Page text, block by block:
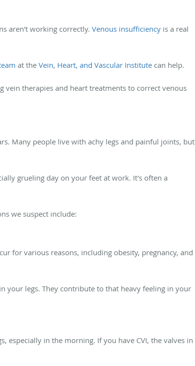
aren't working correctly. Venous insufficiency is a real
at the Vein, Heart, and Vascular Institute can help.
vein therapies and heart treatments to correct venous
Many people live with achy legs and painful joints, but
grueling day on your feet at work. It's often a
we suspect include:
for various reasons, including obesity, pregnancy, and
your legs. They contribute to that heavy feeling in your
especially in the morning. If you have CVI, the valves in